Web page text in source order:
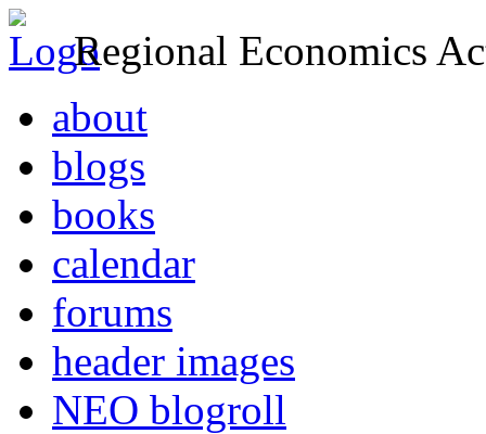
Regional Economics
about
blogs
books
calendar
forums
header images
NEO blogroll